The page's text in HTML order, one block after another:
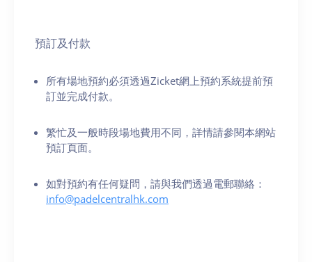
預訂及付款
所有場地預約必須透過Zicket網上預約系統提前預
訂並完成付款。
繁忙及一般時段場地費用不同，詳情請參閱本網站
預訂頁面。
如對預約有任何疑問，請與我們透過電郵聯絡：
info@padelcentralhk.com